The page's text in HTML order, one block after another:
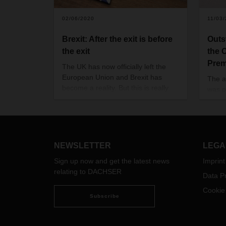
02/06/2020
Brexit: After the exit is before
the exit
The UK has now officially left the
European Union and Brexit has
either side of the Channel. But what
question.
11/03/
the
The
NEWSLETTER
Sign up now and get the latest news
relating to DACHSER
Subscribe
Imprint
Data